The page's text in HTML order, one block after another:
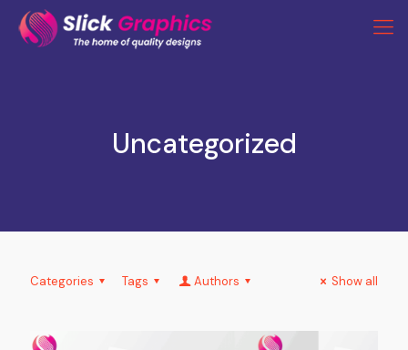
Uncategorized
Categories Tags Authors Show all